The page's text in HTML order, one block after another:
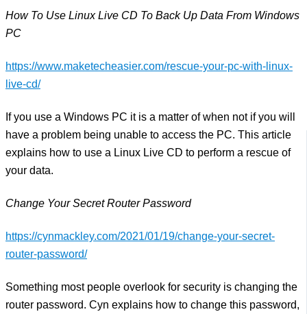
How To Use Linux Live CD To Back Up Data From Windows
PC
https://www.maketecheasier.com/rescue-your-pc-with-linux-
live-cd/
If you use a Windows PC it is a matter of when not if you will
have a problem being unable to access the PC. This article
explains how to use a Linux Live CD to perform a rescue of
your data.
Change Your Secret Router Password
https://cynmackley.com/2021/01/19/change-your-secret-
router-password/
Something most people overlook for security is changing the
router password. Cyn explains how to change this password,